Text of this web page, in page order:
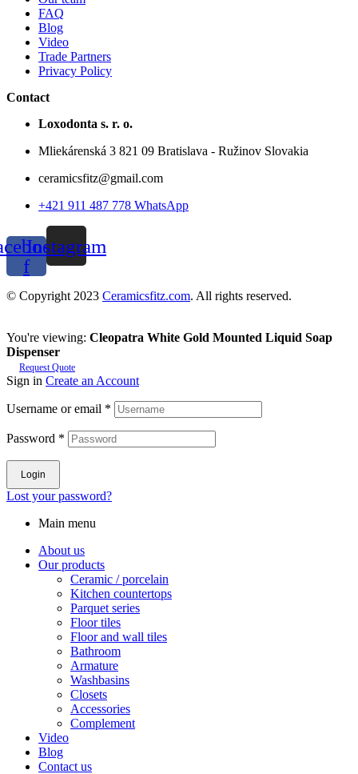
FAQ
Blog
Video
Trade Partners
Privacy Policy
Contact
Loxodonta s. r. o.
Mliekárenská 3 821 09 Bratislava - Ružinov Slovakia
ceramicsfitz@gmail.com
+421 911 487 778 WhatsApp
f
Instagram
© Copyright 2023 Ceramicsfitz.com. All rights reserved.
You're viewing: Cleopatra White Gold Mounted Liquid Soap
Dispenser
Request Quote
Sign in Create an Account
Username or email *
Password *
Login
Lost your password?
Main menu
About us
Our products
Ceramic / porcelain
Kitchen countertops
Parquet series
Floor tiles
Floor and wall tiles
Bathroom
Armature
Washbasins
Closets
Accessories
Complement
Video
Blog
Contact us